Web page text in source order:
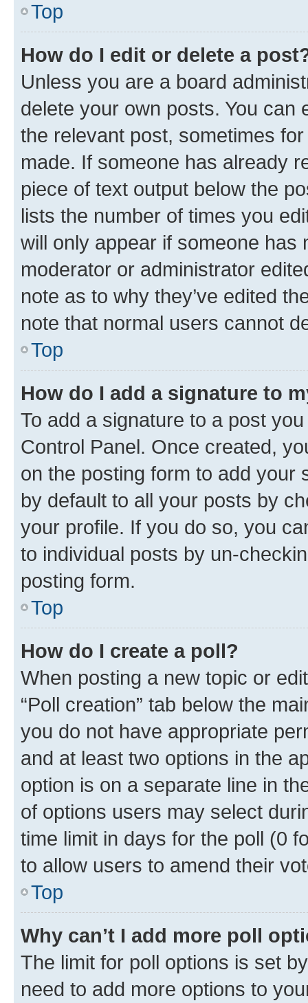
Top
How do I edit or delete a
Unless you are a board
delete your own posts. You can
the relevant post, sometimes
made. If someone has already
piece of text output below the
lists the number of times you
will only appear if someone has
moderator or administrator
note as to why they’ve edited
note that normal users cannot
Top
How do I add a signature to
To add a signature to a post
Control Panel. Once created,
on the posting form to add your
by default to all your posts by
your profile. If you do so, you
to individual posts by un-
posting form.
Top
How do I create a poll?
When posting a new topic or
“Poll creation” tab below the
you do not have appropriate
and at least two options in the
option is on a separate line in
of options users may select
time limit in days for the poll (0
to allow users to amend their
Top
Why can’t I add more poll
The limit for poll options is set
need to add more options to